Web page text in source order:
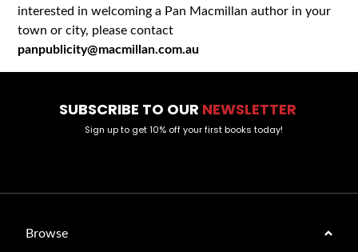
interested in welcoming a Pan Macmillan author in your
town or city, please contact
panpublicity@macmillan.com.au
SUBSCRIBE TO OUR NEWSLETTER
Sign up to get 10% off your first books today!
Browse